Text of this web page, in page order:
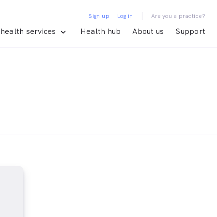
services Health hub About us Support
Sign up Log in | Are you a practice?